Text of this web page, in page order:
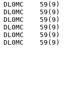
DL0MC
DL0MC
DL0MC
DL0MC
DL0MC
DL0MC